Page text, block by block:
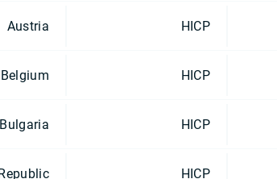
Austria HICP
Belgium HICP
Bulgaria HICP
HICP